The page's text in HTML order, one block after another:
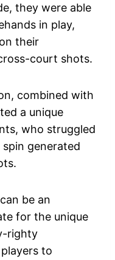
they were able
in play,
their
court shots.
combined with
a unique
who struggled
generated
be an
for the unique
righty
to